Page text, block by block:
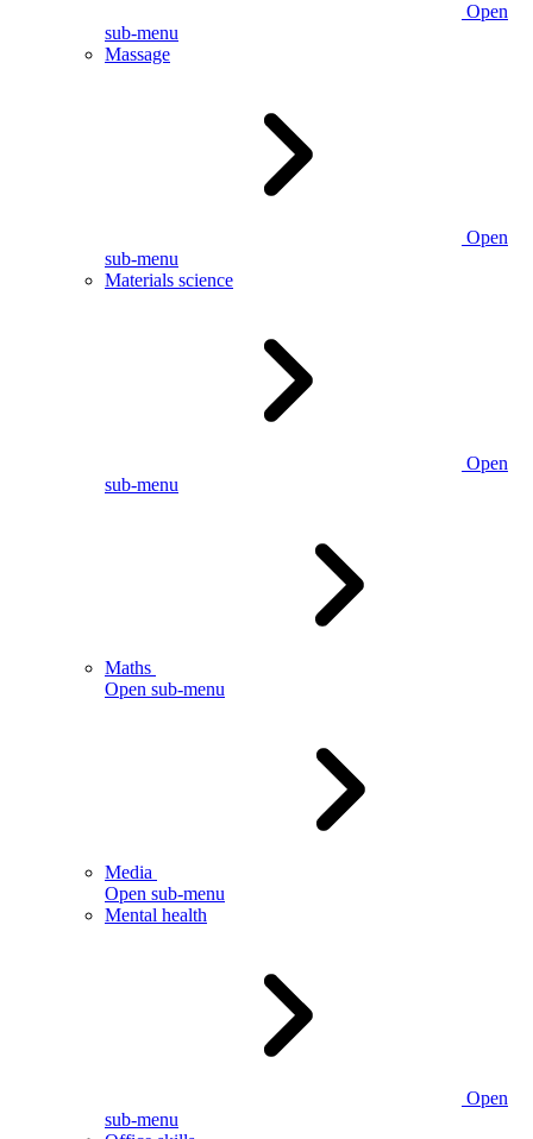
Open
sub-menu
Massage
Open
sub-menu
Materials science
Open
sub-menu
Maths
Open sub-menu
Media
Open sub-menu
Mental health
Open
sub-menu